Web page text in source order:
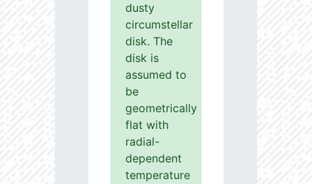
dusty
circumstellar
disk. The
disk is
assumed to
be
geometrically
flat with
radial-
dependent
temperature